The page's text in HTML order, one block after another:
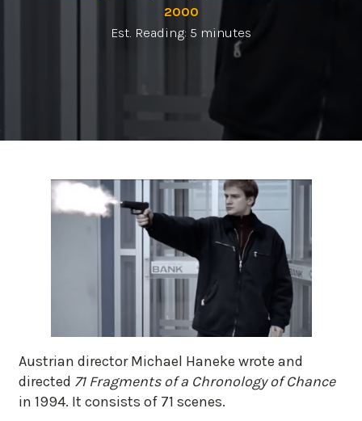
2000
Est. Reading: 5 minutes
Austrian director Michael Haneke wrote and
directed 71 Fragments of a Chronology of Chance
in 1994. It consists of 71 scenes.